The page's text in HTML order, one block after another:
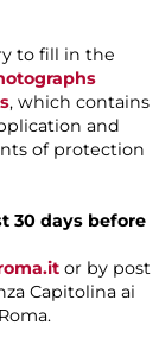
to fill in the
, which contains
and
of protection
30 days before
or by post
Capitolina ai